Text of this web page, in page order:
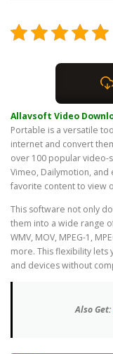
Allavsoft Video
Portable is a versatile
internet and convert
over 100 popular video-
Vimeo, Dailymotion,
favorite content to view
This software not only
them into a wide range
WMV, MOV, MPEG-1,
more. This flexibility lets
and devices without
Also Get: